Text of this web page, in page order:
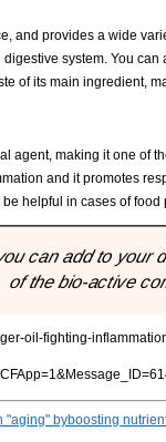
and provides a wide
system. You
of its main ingredient,
agent, making it one of
and it promotes
helpful in cases of food
can add to
of the bio-active
oil-fighting-
byboosting